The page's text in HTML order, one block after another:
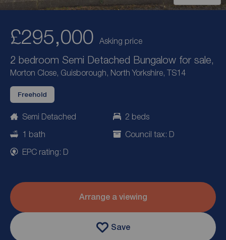
£295,000 Asking price
2 bedroom Semi Detached Bungalow for sale,
Morton Close, Guisborough, North Yorkshire, TS14
Freehold
Semi Detached
2 beds
1 bath
Council tax: D
EPC rating: D
Arrange a viewing
Save